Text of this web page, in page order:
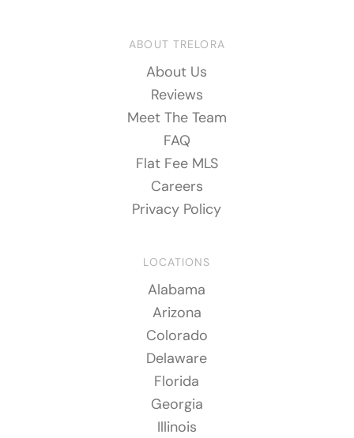
ABOUT TRELORA
About Us
Reviews
Meet The Team
FAQ
Flat Fee MLS
Careers
Privacy Policy
LOCATIONS
Alabama
Arizona
Colorado
Delaware
Florida
Georgia
Illinois